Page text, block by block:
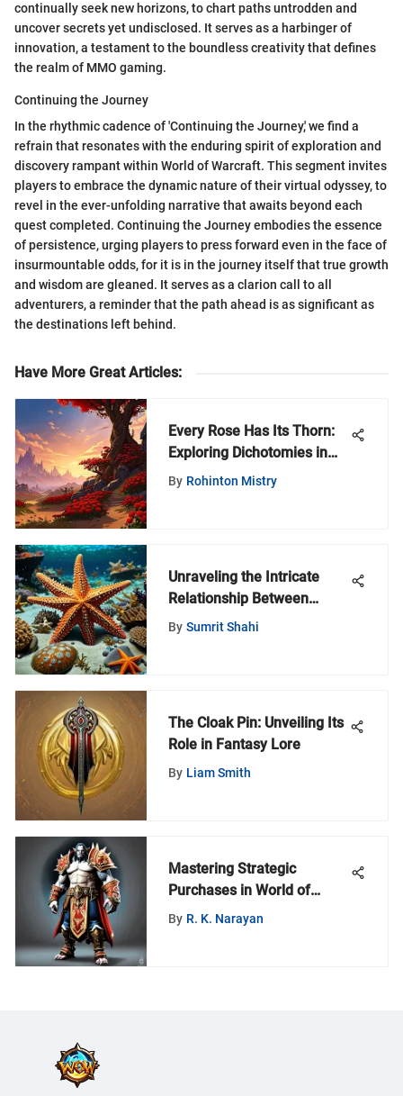
continually seek new horizons, to chart paths untrodden and
uncover secrets yet undisclosed. It serves as a harbinger of
innovation, a testament to the boundless creativity that defines
the realm of MMO gaming.
Continuing the Journey
In the rhythmic cadence of 'Continuing the Journey,' we find a
refrain that resonates with the enduring spirit of exploration and
discovery rampant within World of Warcraft. This segment invites
players to embrace the dynamic nature of their virtual odyssey, to
revel in the ever-unfolding narrative that awaits beyond each
quest completed. Continuing the Journey embodies the essence
of persistence, urging players to press forward even in the face of
insurmountable odds, for it is in the journey itself that true growth
and wisdom are gleaned. It serves as a clarion call to all
adventurers, a reminder that the path ahead is as significant as
the destinations left behind.
Have More Great Articles:
Every Rose Has Its Thorn:
Exploring Dichotomies in
the World of Warcraft
By Rohinton Mistry
Unraveling the Intricate
Relationship Between
Starfish and Saltwater
By Sumrit Shahi
The Cloak Pin: Unveiling Its
Role in Fantasy Lore
By Liam Smith
Mastering Strategic
Purchases in World of
Warcraft
By R. K. Narayan